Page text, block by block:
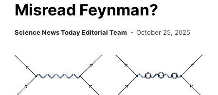
Misread Feynman?
Science News Today Editorial Team October 25, 2025